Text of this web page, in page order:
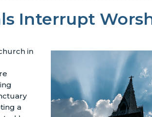
Interrupt
in
a